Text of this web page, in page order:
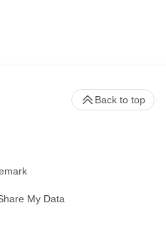
My Data
Back to top